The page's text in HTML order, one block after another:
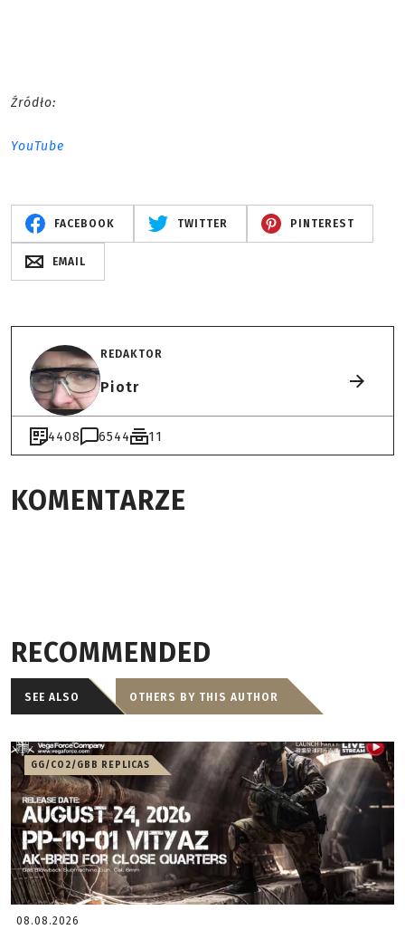
Źródło:
YouTube
FACEBOOK TWITTER PINTEREST
EMAIL
REDAKTOR
Piotr
4408 6544 11
KOMENTARZE
RECOMMENDED
SEE ALSO OTHERS BY THIS AUTHOR
GG/CO2/GBB REPLICAS
08.08.2026